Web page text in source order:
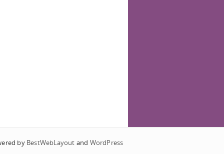
by BestWebLayout andWordPress